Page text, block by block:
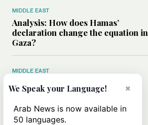
MIDDLE EAST
Analysis: How does Hamas’
declaration change the equation in
Gaza?
MIDDLE EAST
How a Saudi maritime defense
initiative aims to protect key
stability
×
We Speak your Language!
Arab News is now available in
50 languages.